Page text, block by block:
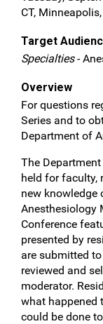
CT,
Target
Specialties-
Overview
For questions
Series and to
Department of
The
held for faculty,
new knowledge
Anesthesiology
Conference
presented by
are submitted
reviewed and
moderator.
what happened
could be done